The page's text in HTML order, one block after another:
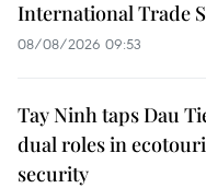
International Trade
08/08/2026 09:53
Tay Ninh taps Dau
dual roles in
security